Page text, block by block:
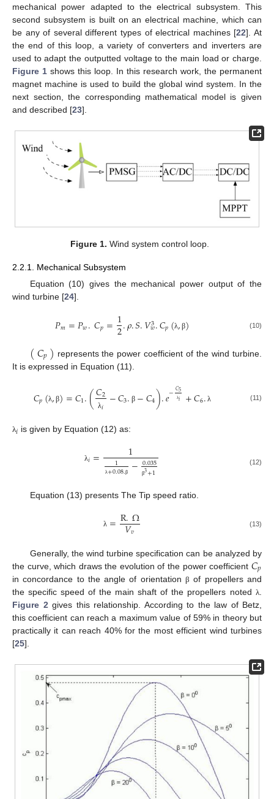
mechanical power adapted to the electrical subsystem. This
second subsystem is built on an electrical machine, which can
be any of several different types of electrical machines [22]. At
the end of this loop, a variety of converters and inverters are
used to adapt the outputted voltage to the main load or charge.
Figure 1 shows this loop. In this research work, the permanent
magnet machine is used to build the global wind system. In the
next section, the corresponding mathematical model is given
and described [23].
Figure 1. Wind system control loop.
2.2.1. Mechanical Subsystem
Equation (10) gives the mechanical power output of the
wind turbine [24].
𝑃𝑚=𝑃𝑤.𝐶𝑝=1
2.𝜌.𝑆.𝑉3
𝑤.𝐶𝑝(λ, β) (10)
(𝐶𝑝) represents the power coefficient of the wind turbine.
It is expressed in Equation (11).
𝐶𝑝(λ, β)=𝐶1.(𝐶2
λ𝑖 −𝐶3. β −𝐶4).𝑒−𝐶5
λ𝑖 +𝐶6. λ (11)
λ𝑖 is given by Equation (12) as:
λ𝑖= 1
1
λ+0.08.β −0.035
β3+1 (12)
Equation (13) presents The Tip speed ratio.
λ =R.Ω
𝑉𝑣 (13)
Generally, the wind turbine specification can be analyzed by
the curve, which draws the evolution of the power coefficient 𝐶𝑝
in concordance to the angle of orientation β of propellers and
the specific speed of the main shaft of the propellers noted λ.
Figure 2gives this relationship. According to the law of Betz,
this coefficient can reach a maximum value of 59% in theory but
practically it can reach 40% for the most efficient wind turbines
[25].